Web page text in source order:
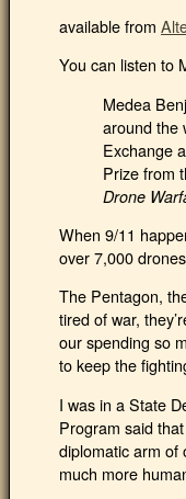
available from
You can listen to
Medea
around the
Exchange
Prize from
Drone
When 9/11
over 7,000
The Pentagon,
tired of war,
our spending so
to keep the
I was in a State
Program said
diplomatic arm of
much more